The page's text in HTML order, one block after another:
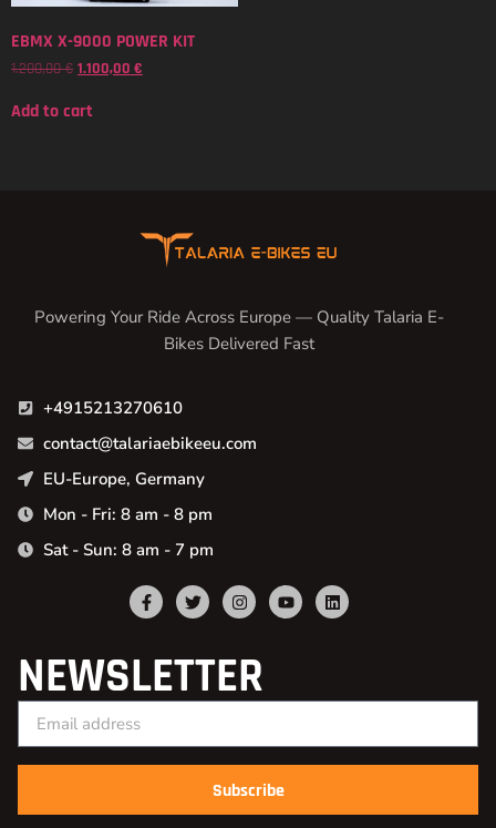
EBMX X-9000 POWER KIT
1.200,00€ 1.100,00 €
Add to cart
Powering Your Ride Across Europe — Quality Talaria E-
Bikes Delivered Fast
+4915213270610
contact@talariaebikeeu.com
EU-Europe, Germany
Mon - Fri: 8 am - 8 pm
Sat - Sun: 8 am - 7 pm
NEWSLETTER
Subscribe